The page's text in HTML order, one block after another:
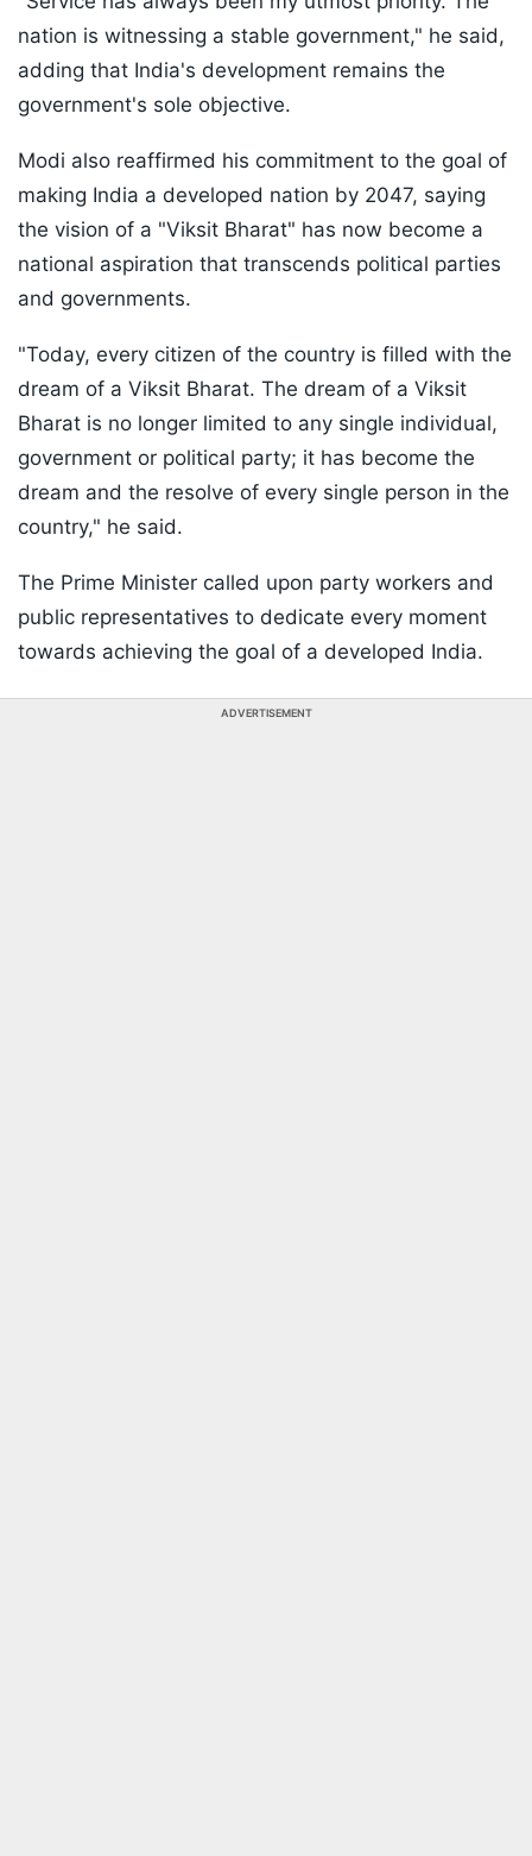
nation is witnessing a stable government," he said,
adding that India's development remains the
government's sole objective.
Modi also reaffirmed his commitment to the goal of
making India a developed nation by 2047, saying
the vision of a "Viksit Bharat" has now become a
national aspiration that transcends political parties
and governments.
"Today, every citizen of the country is filled with the
dream of a Viksit Bharat. The dream of a Viksit
Bharat is no longer limited to any single individual,
government or political party; it has become the
dream and the resolve of every single person in the
country," he said.
The Prime Minister called upon party workers and
public representatives to dedicate every moment
towards achieving the goal of a developed India.
ADVERTISEMENT